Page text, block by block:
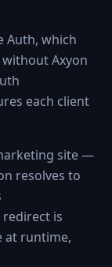
Auth, which
Axyon
each client
site —
resolves to
is
at runtime,